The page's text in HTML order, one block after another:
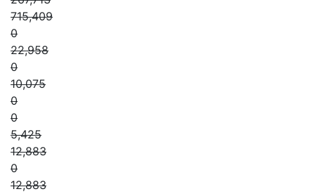
715,409
0
22,958
0
10,075
0
0
5,425
12,883
0
12,883